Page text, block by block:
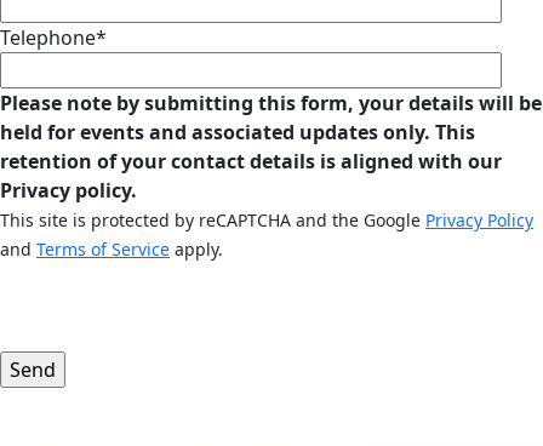
Telephone*
Please note by submitting this form, your details will be
held for events and associated updates only. This
retention of your contact details is aligned with our
Privacy policy.
This site is protected by reCAPTCHA and the Google Privacy Policy
and Terms of Service apply.